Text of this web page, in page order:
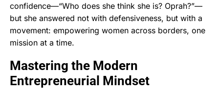
confidence—“Who does she think she is? Oprah?”—
but she answered not with defensiveness, but with a
movement: empowering women across borders, one
mission at a time.
Mastering the Modern
Entrepreneurial Mindset